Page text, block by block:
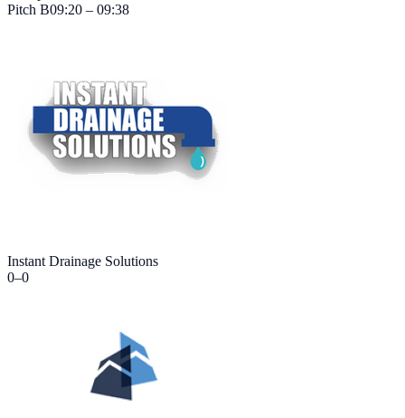
Pitch B09:20 – 09:38
Instant Drainage Solutions
0–0